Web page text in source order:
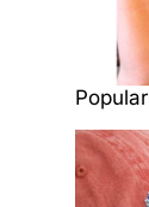
Popular